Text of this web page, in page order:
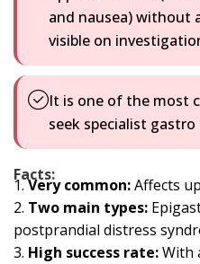
and nausea) without
visible on
It is one of the most
seek specialist gastro
Facts:
Very common:Affects
Two main types:
postprandial distress
High success rate:With